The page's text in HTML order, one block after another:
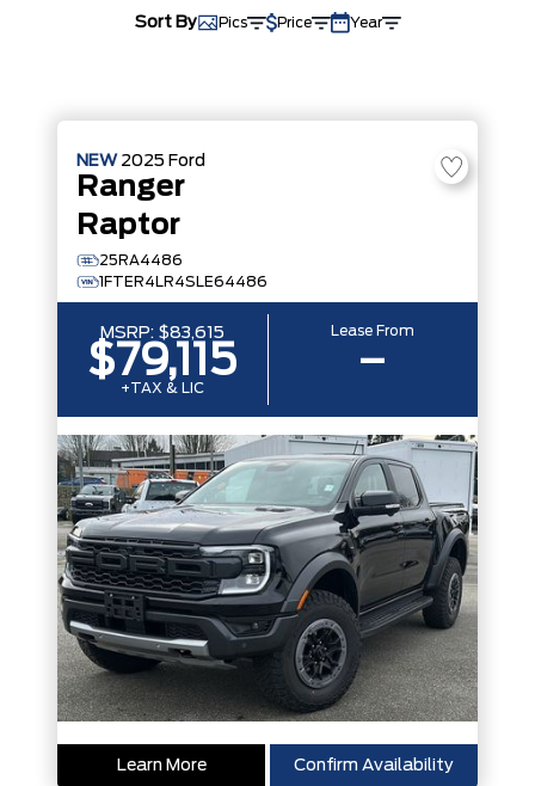
Sort By Pics Price Year
NEW 2025 Ford
Ranger
Raptor
25RA4486
1FTER4LR4SLE64486
MSRP: $83,615
$79,115
+TAX & LIC
Lease From
–
Learn More Confirm Availability